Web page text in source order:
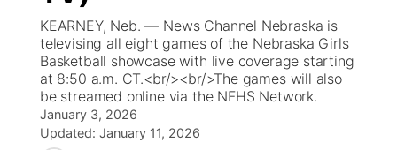
World
News Team
Calendar
Coach Interviews
Rankings
NCN Sports
Community Hero
Stretch Across Nebraska
About
Channel Finder
Jobs
Region: Metro
Central
KEARNEY, Neb. — News Channel Nebraska is
televising all eight games of the Nebraska Girls
Basketball showcase with live coverage starting
at 8:50 a.m. CT.<br/><br/>The games will also
be streamed online via the NFHS Network.
January 3, 2026
Updated: January 11, 2026